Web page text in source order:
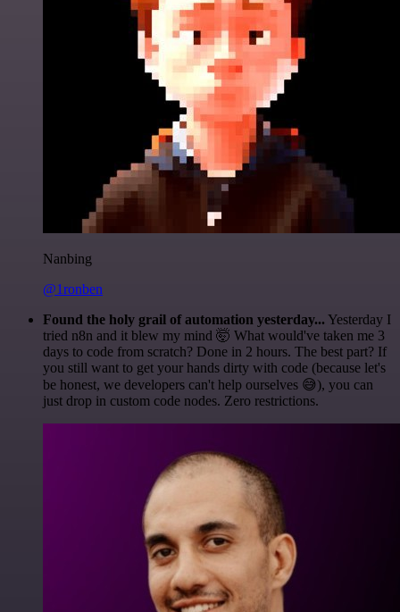
Nanbing
@1ronben
Found the holy grail of automation yesterday... Yesterday I
tried n8n and it blew my mind 🤯 What would've taken me 3
days to code from scratch? Done in 2 hours. The best part? If
you still want to get your hands dirty with code (because let's
be honest, we developers can't help ourselves 😅), you can
just drop in custom code nodes. Zero restrictions.